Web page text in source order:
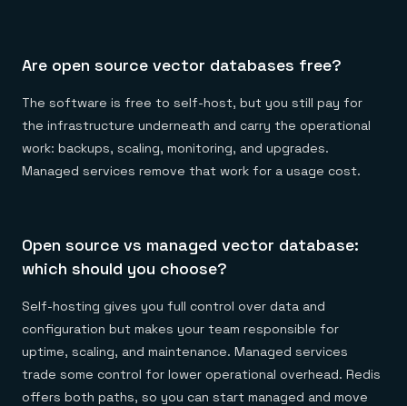
Are open source vector databases free?
The software is free to self-host, but you still pay for
the infrastructure underneath and carry the operational
work: backups, scaling, monitoring, and upgrades.
Managed services remove that work for a usage cost.
Open source vs managed vector database:
which should you choose?
Self-hosting gives you full control over data and
configuration but makes your team responsible for
uptime, scaling, and maintenance. Managed services
trade some control for lower operational overhead. Redis
offers both paths, so you can start managed and move